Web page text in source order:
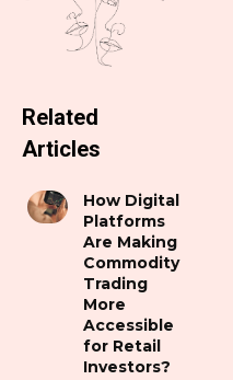
Related
Articles
How Digital
Platforms
Are Making
Commodity
Trading
More
Accessible
for Retail
Investors?